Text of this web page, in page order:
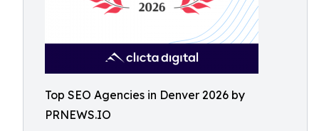
Top SEO Agencies in Denver 2026 by
PRNEWS.IO